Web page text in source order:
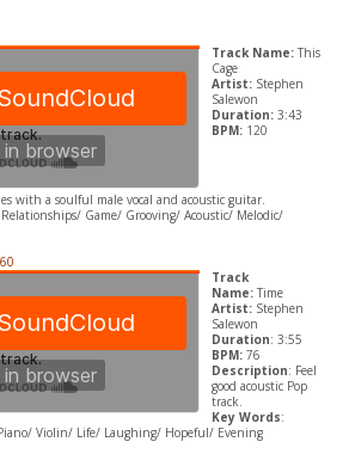
Track Name: This
Cage
Artist: Stephen
Salewon
Duration: 3:43
BPM: 120
with a soulful male vocal and acoustic guitar.
Game/ Grooving/ Acoustic/ Melodic/
Track
Name: Time
Artist: Stephen
Salewon
Duration: 3:55
BPM: 76
Description: Feel
good acoustic Pop
track.
Key Words:
Violin/ Life/ Laughing/ Hopeful/ Evening